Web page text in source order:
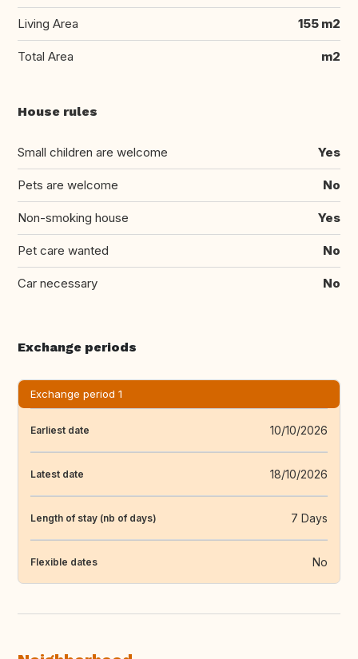
Living Area 155 m2
Total Area m2
House rules
Small children are welcome Yes
Pets are welcome No
Non-smoking house Yes
Pet care wanted No
Car necessary No
Exchange periods
Exchange period 1
Earliest date 10/10/2026
Latest date 18/10/2026
Length of stay (nb of days) 7 Days
Flexible dates No